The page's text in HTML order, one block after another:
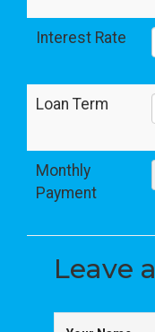
Interest Rate
Loan Term
Monthly
Payment
Leave a